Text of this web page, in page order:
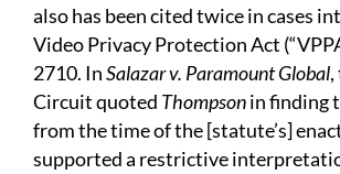
also has been cited twice in cases
Video Privacy Protection Act
2710. InSalazar v. Paramount Global
Circuit quoted Thompsonin finding
from the time of the [statute’s]
supported a restrictive